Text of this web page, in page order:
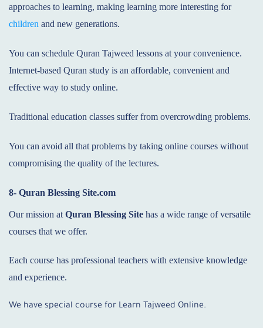
approaches to learning, making learning more interesting for
children and new generations.
You can schedule Quran Tajweed lessons at your convenience.
Internet-based Quran study is an affordable, convenient and
effective way to study online.
Traditional education classes suffer from overcrowding problems.
You can avoid all that problems by taking online courses without
compromising the quality of the lectures.
8- Quran Blessing Site.com
Our mission at Quran Blessing Site has a wide range of versatile
courses that we offer.
Each course has professional teachers with extensive knowledge
and experience.
We have special course for Learn Tajweed Online.